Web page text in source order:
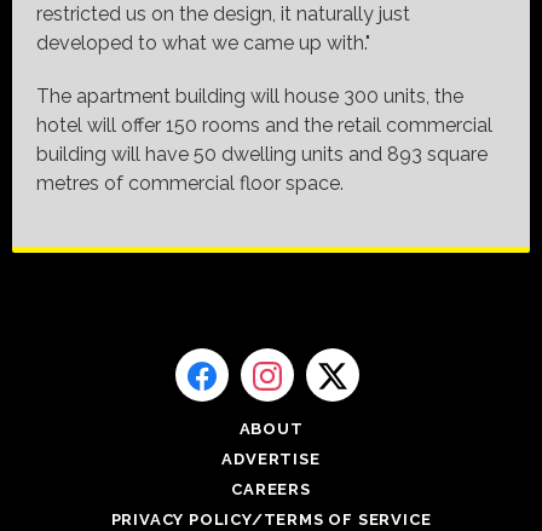
restricted us on the design, it naturally just
developed to what we came up with."
The apartment building will house 300 units, the
hotel will offer 150 rooms and the retail commercial
building will have 50 dwelling units and 893 square
metres of commercial floor space.
ABOUT
ADVERTISE
CAREERS
PRIVACY POLICY/TERMS OF SERVICE